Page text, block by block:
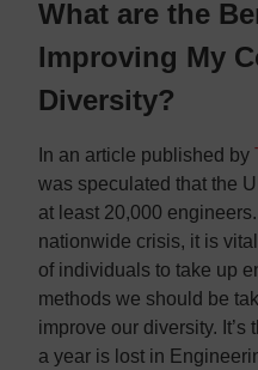
What are the
Improving My
Diversity?
In an article published by
was speculated that the
at least 20,000
nationwide crisis, it is
of individuals to take up
methods we should be
improve our diversity. It’s
a year is lost in